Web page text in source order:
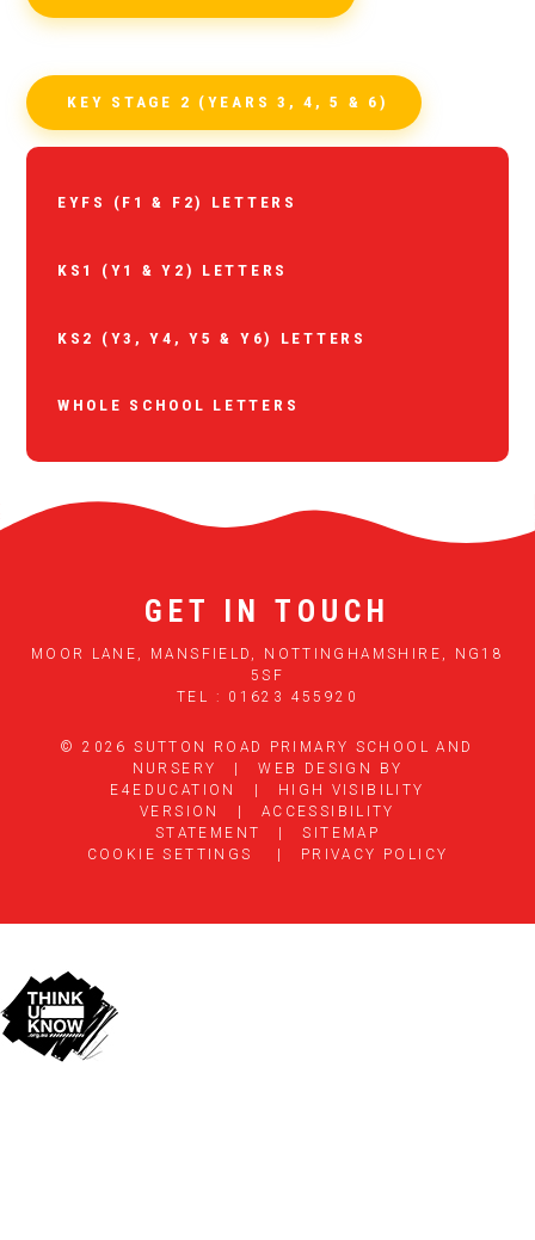
KEY STAGE 2 (YEARS 3, 4, 5 & 6)
EYFS (F1 & F2) LETTERS
KS1 (Y1 & Y2) LETTERS
KS2 (Y3, Y4, Y5 & Y6) LETTERS
WHOLE SCHOOL LETTERS
GET IN TOUCH
MOOR LANE, MANSFIELD, NOTTINGHAMSHIRE, NG18
5SF
TEL : 01623 455920
© 2026 SUTTON ROAD PRIMARY SCHOOL AND
NURSERY
|
WEB DESIGN BY
E4EDUCATION
|
HIGH VISIBILITY
VERSION
|
ACCESSIBILITY
STATEMENT
|
SITEMAP
COOKIE SETTINGS
| PRIVACY POLICY